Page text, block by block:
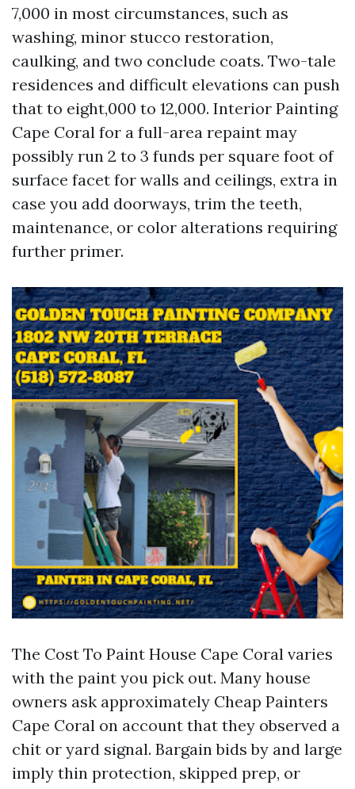
7,000 in most circumstances, such as
washing, minor stucco restoration,
caulking, and two conclude coats. Two-tale
residences and difficult elevations can push
that to eight,000 to 12,000. Interior Painting
Cape Coral for a full-area repaint may
possibly run 2 to 3 funds per square foot of
surface facet for walls and ceilings, extra in
case you add doorways, trim the teeth,
maintenance, or color alterations requiring
further primer.
The Cost To Paint House Cape Coral varies
with the paint you pick out. Many house
owners ask approximately Cheap Painters
Cape Coral on account that they observed a
chit or yard signal. Bargain bids by and large
imply thin protection, skipped prep, or